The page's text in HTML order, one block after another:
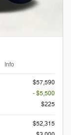
Info
$57,590
- $5,500
$225
$52,315